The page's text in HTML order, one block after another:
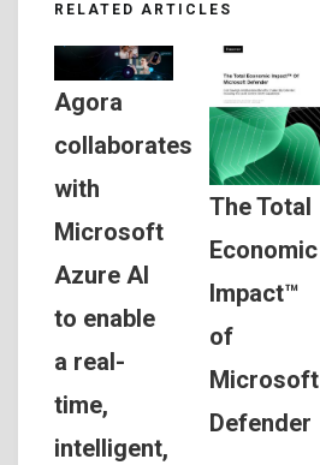
RELATED ARTICLES
Agora
collaborates
with
Microsoft
Azure AI
to enable
a real-
time,
intelligent,
The Total
Economic
Impact™
of
Microsoft
Defender